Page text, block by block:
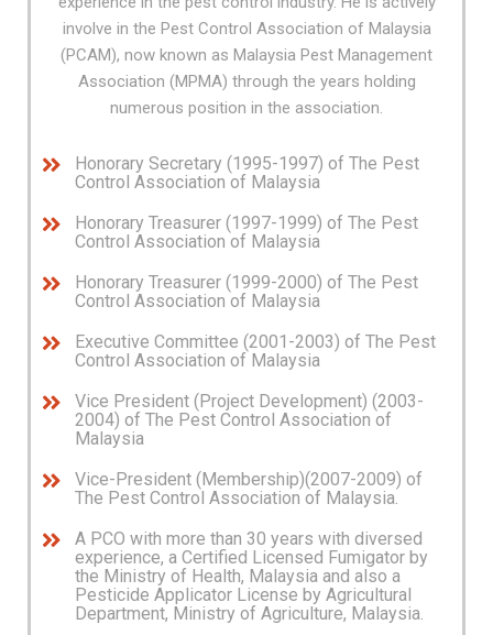
involve in the Pest Control Association of Malaysia
(PCAM), now known as Malaysia Pest Management
Association (MPMA) through the years holding
numerous position in the association.
Honorary Secretary (1995-1997) of The Pest
Control Association of Malaysia
Honorary Treasurer (1997-1999) of The Pest
Control Association of Malaysia
Honorary Treasurer (1999-2000) of The Pest
Control Association of Malaysia
Executive Committee (2001-2003) of The Pest
Control Association of Malaysia
Vice President (Project Development) (2003-
2004) of The Pest Control Association of
Malaysia
Vice-President (Membership)(2007-2009) of
The Pest Control Association of Malaysia.
A PCO with more than 30 years with diversed
experience, a Certified Licensed Fumigator by
the Ministry of Health, Malaysia and also a
Pesticide Applicator License by Agricultural
Department, Ministry of Agriculture, Malaysia.